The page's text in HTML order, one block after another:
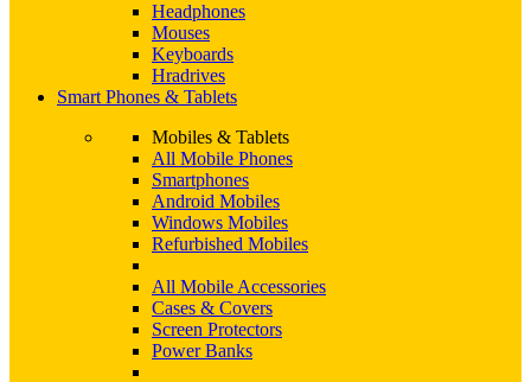
Headphones
Mouses
Keyboards
Hradrives
Smart Phones & Tablets
Mobiles & Tablets
All Mobile Phones
Smartphones
Android Mobiles
Windows Mobiles
Refurbished Mobiles
All Mobile Accessories
Cases & Covers
Screen Protectors
Power Banks